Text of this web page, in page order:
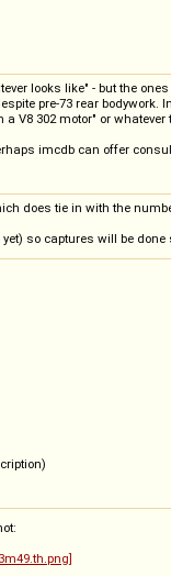
looks like" - but the
pre-73 rear
V8 302 motor" or
imcdb can offer
does tie in with the
so captures will be done